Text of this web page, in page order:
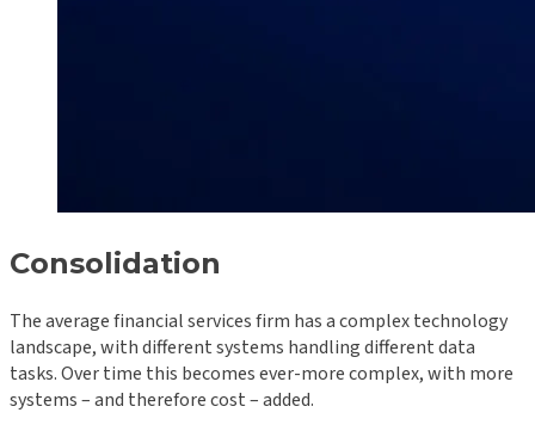
Consolidation
The average financial services firm has a complex technology
landscape, with different systems handling different data
tasks. Over time this becomes ever-more complex, with more
systems – and therefore cost – added.